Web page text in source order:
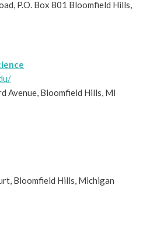
P.O. Box 801 Bloomfield Hills,
Avenue, Bloomfield Hills, MI
Bloomfield Hills, Michigan